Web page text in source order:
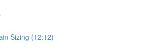
Sizing (12:12)